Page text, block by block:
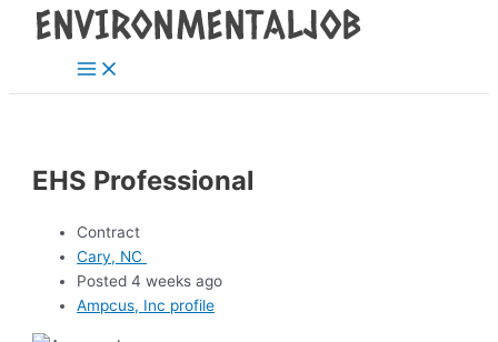
Skip
Main
Menu
EHS Professional
Contract
Cary, NC
Posted 4 weeks ago
Ampcus, Inc profile
Post
navigation